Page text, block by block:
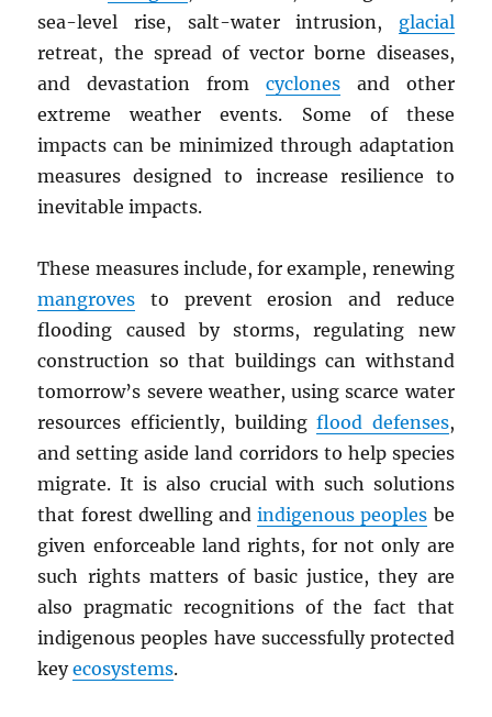
sea-level rise, salt-water intrusion, glacial
retreat, the spread of vector borne diseases,
and devastation from cyclonesand other
extreme weather events. Some of these
impacts can be minimized through adaptation
measures designed to increase resilience to
inevitable impacts.
These measures include, for example, renewing
mangroves to prevent erosion and reduce
flooding caused by storms, regulating new
construction so that buildings can withstand
tomorrow’s severe weather, using scarce water
resources efficiently, buildingflood defenses,
and setting aside land corridors to help species
migrate. It is also crucial with such solutions
that forest dwelling andindigenous peoples be
given enforceable land rights, for not only are
such rights matters of basic justice, they are
also pragmatic recognitions of the fact that
indigenous peoples have successfully protected
keyecosystems.